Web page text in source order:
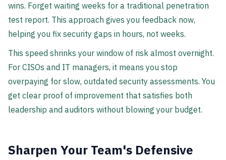
wins. Forget waiting weeks for a traditional penetration
test report. This approach gives you feedback now,
helping you fix security gaps in hours, not weeks.
This speed shrinks your window of risk almost overnight.
For CISOs and IT managers, it means you stop
overpaying for slow, outdated security assessments. You
get clear proof of improvement that satisfies both
leadership and auditors without blowing your budget.
Sharpen Your Team's Defensive